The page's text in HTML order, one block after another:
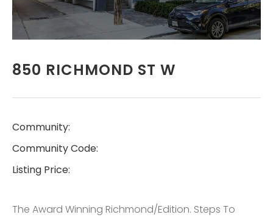
850 RICHMOND ST W
Community:
Community Code:
Listing Price:
The Award Winning Richmond/Edition. Steps To